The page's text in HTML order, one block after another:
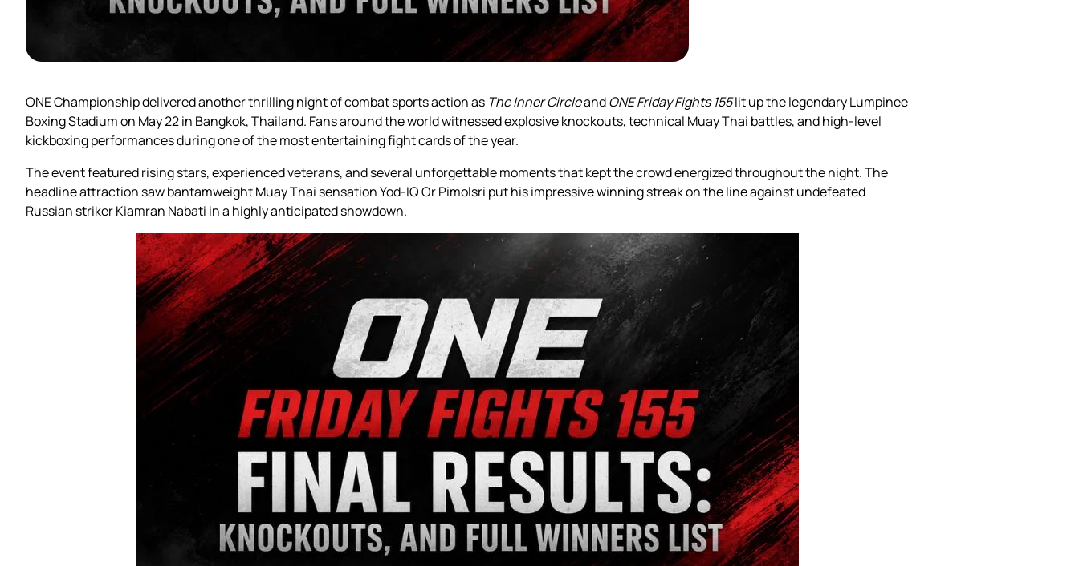
ONE Championship delivered another thrilling night of combat sports action as The Inner CircleandONE Friday Fights 155lit up the legendary Lumpinee
Boxing Stadium on May 22 in Bangkok, Thailand. Fans around the world witnessed explosive knockouts, technical Muay Thai battles, and high-level
kickboxing performances during one of the most entertaining fight cards of the year.
The event featured rising stars, experienced veterans, and several unforgettable moments that kept the crowd energized throughout the night. The
headline attraction saw bantamweight Muay Thai sensation Yod-IQ Or Pimolsri put his impressive winning streak on the line against undefeated
Russian striker Kiamran Nabati in a highly anticipated showdown.